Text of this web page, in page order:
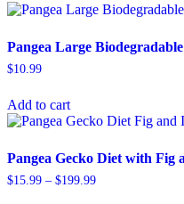
Pangea Large
$10.99
Add to cart
Pangea Gecko Diet with Fig
$15.99 – $199.99Price